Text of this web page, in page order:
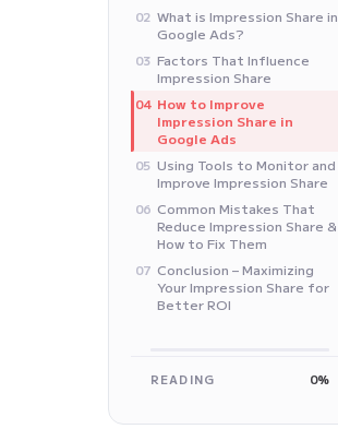
02 What is Impression Share in
Google Ads?
03 Factors That Influence
Impression Share
04 How to Improve
Impression Share in
Google Ads
05 Using Tools to Monitor and
Improve Impression Share
06 Common Mistakes That
Reduce Impression Share &
How to Fix Them
07 Conclusion – Maximizing
Your Impression Share for
Better ROI
READING 0%